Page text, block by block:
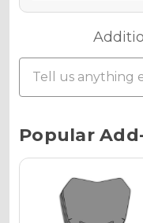
Current
Stock:
Popular